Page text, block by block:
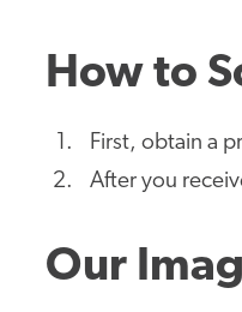
How to
First, obtain a
After you
Our